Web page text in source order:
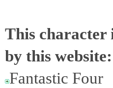
This character
by this website:
Fantastic Four